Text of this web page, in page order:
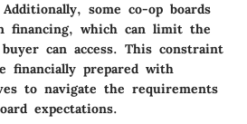
some co-op boards
financing, which can limit the
can access. This constraint
financially prepared with
to navigate the requirements
expectations.